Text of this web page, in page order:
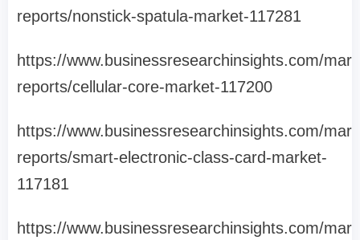
reports/nonstick-spatula-market-117281
https://www.businessresearchinsights.com/
reports/cellular-core-market-117200
https://www.businessresearchinsights.com/
reports/smart-electronic-class-card-market-
117181
https://www.businessresearchinsights.com/